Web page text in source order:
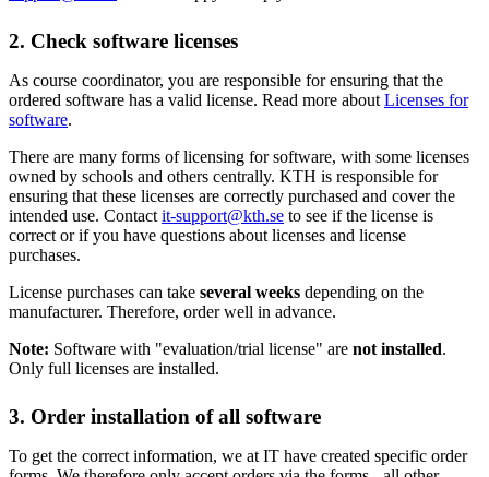
2. Check software licenses
As course coordinator, you are responsible for ensuring that the
ordered software has a valid license. Read more about Licenses for
software.
There are many forms of licensing for software, with some licenses
owned by schools and others centrally. KTH is responsible for
ensuring that these licenses are correctly purchased and cover the
intended use. Contact it-support@kth.se to see if the license is
correct or if you have questions about licenses and license
purchases.
License purchases can take several weeks depending on the
manufacturer. Therefore, order well in advance.
Note: Software with "evaluation/trial license" are not installed.
Only full licenses are installed.
3. Order installation of all software
To get the correct information, we at IT have created specific order